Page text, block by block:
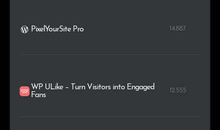
PixelYourSite Pro 14.887
WP ULike – Turn Visitors into Engaged
Fans
12.555